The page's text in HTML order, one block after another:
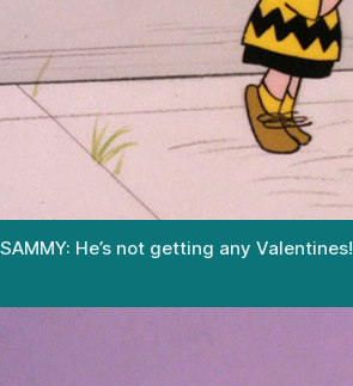
SAMMY: He’s not getting any Valentines!